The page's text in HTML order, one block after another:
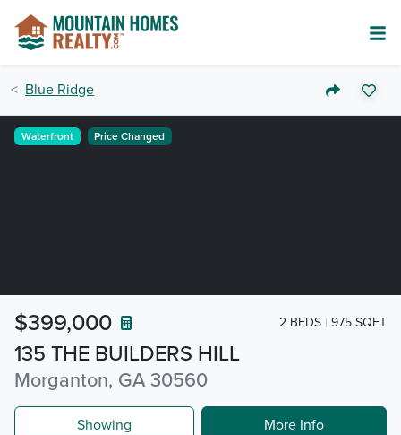
Blue Ridge
135 THE BUILDERS HILL
Morganton, GA 30560
$399,000 2 BEDS 975 SQFT
Waterfront Price Changed
Showing More Info